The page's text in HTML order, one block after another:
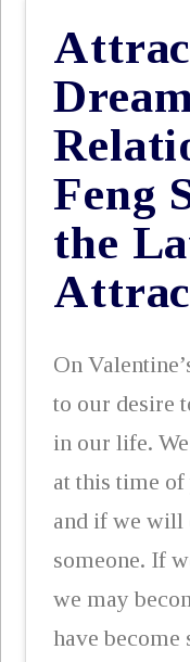
Feng
the
On
to our desire
in our life.
at this time of
and if we will
someone. If
we may
have become